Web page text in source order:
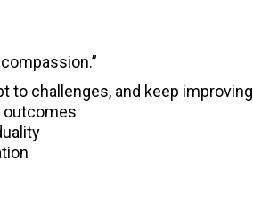
to challenges, and keep improving
outcomes